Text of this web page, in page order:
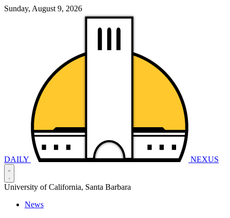
Sunday, August 9, 2026
DAILY NEXUS
University of California, Santa Barbara
News